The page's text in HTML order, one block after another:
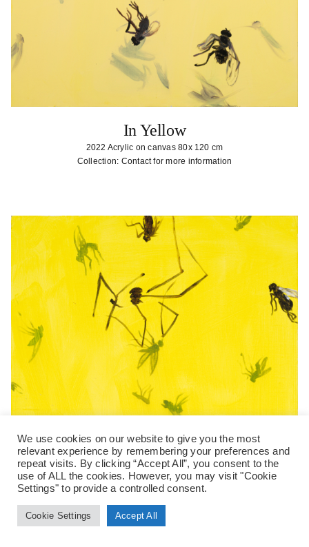
In Yellow
2022 Acrylic on canvas 80x 120 cm
Collection: Contact for more information
We use cookies on our website to give you the most
relevant experience by remembering your preferences and
repeat visits. By clicking “Accept All”, you consent to the
use of ALL the cookies. However, you may visit "Cookie
Settings" to provide a controlled consent.
Cookie Settings Accept All